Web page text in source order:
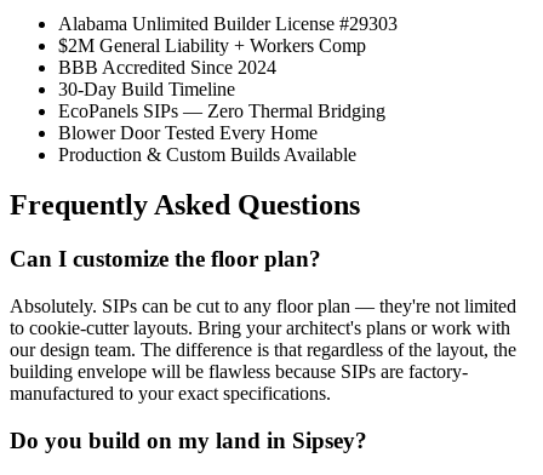
Alabama Unlimited Builder License #29303
$2M General Liability + Workers Comp
BBB Accredited Since 2024
30-Day Build Timeline
EcoPanels SIPs — Zero Thermal Bridging
Blower Door Tested Every Home
Production & Custom Builds Available
Frequently Asked Questions
Can I customize the floor plan?
Absolutely. SIPs can be cut to any floor plan — they're not limited
to cookie-cutter layouts. Bring your architect's plans or work with
our design team. The difference is that regardless of the layout, the
building envelope will be flawless because SIPs are factory-
manufactured to your exact specifications.
Do you build on my land in Sipsey?